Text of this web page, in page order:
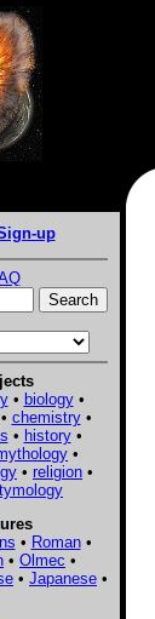
up
• biology•
chemistry•
• history•
•
• religion •
• Roman•
• Olmec •
• Japanese •